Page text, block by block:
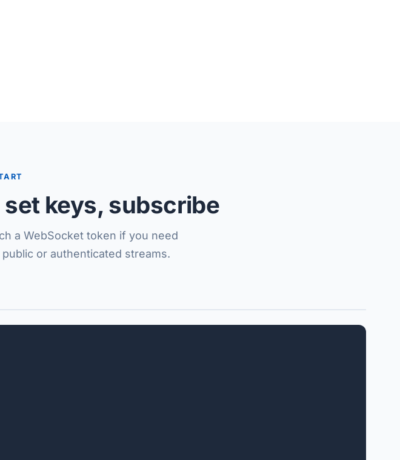
keys, subscribe
a WebSocket token if you need
or authenticated streams.